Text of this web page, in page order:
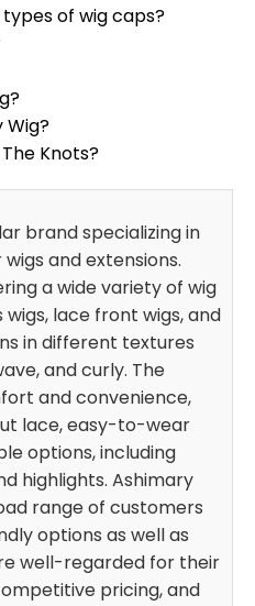
of wig caps?
Wig?
Knots?
brand specializing in
and extensions.
a wide variety of wig
lace front wigs, and
in different textures
and curly. The
and convenience,
lace, easy-to-wear
options, including
highlights. Ashimary
range of customers
options as well as
well-regarded for their
pricing, and